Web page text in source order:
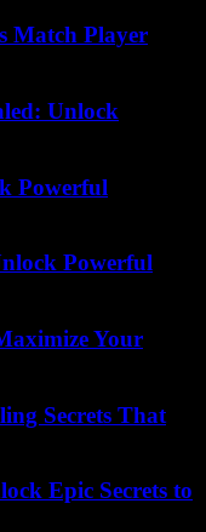
Match Player
Unlock
Powerful
Powerful
Your
Secrets That
Epic Secrets to